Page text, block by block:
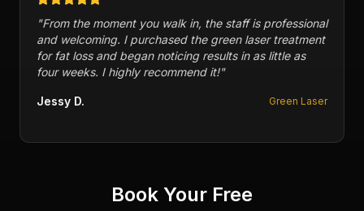
"Cryogenix has a variety of therapies and has helped
me with injuries in my feet in the past. Packages and
memberships are reasonable in price. 10/10
recommend this business."
Fofi P. Multiple Therapies
Book Your Free